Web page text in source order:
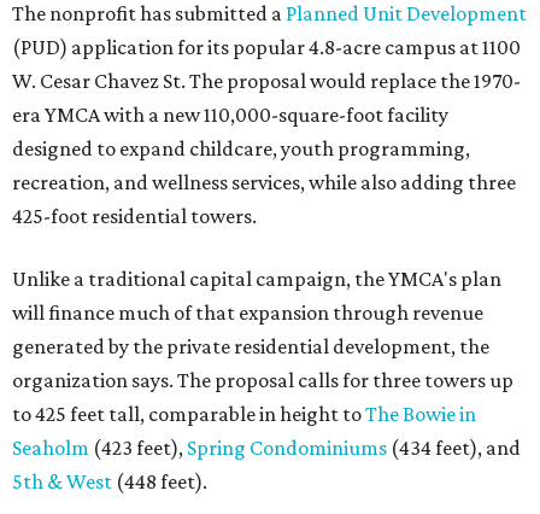
The nonprofit has submitted a Planned Unit Development
(PUD) application for its popular 4.8-acre campus at 1100
W. Cesar Chavez St. The proposal would replace the 1970-
era YMCA with a new 110,000-square-foot facility
designed to expand childcare, youth programming,
recreation, and wellness services, while also adding three
425-foot residential towers.
Unlike a traditional capital campaign, the YMCA's plan
will finance much of that expansion through revenue
generated by the private residential development, the
organization says. The proposal calls for three towers up
to 425 feet tall, comparable in height toThe Bowie in
Seaholm (423 feet), Spring Condominiums (434 feet), and
5th & West (448 feet).